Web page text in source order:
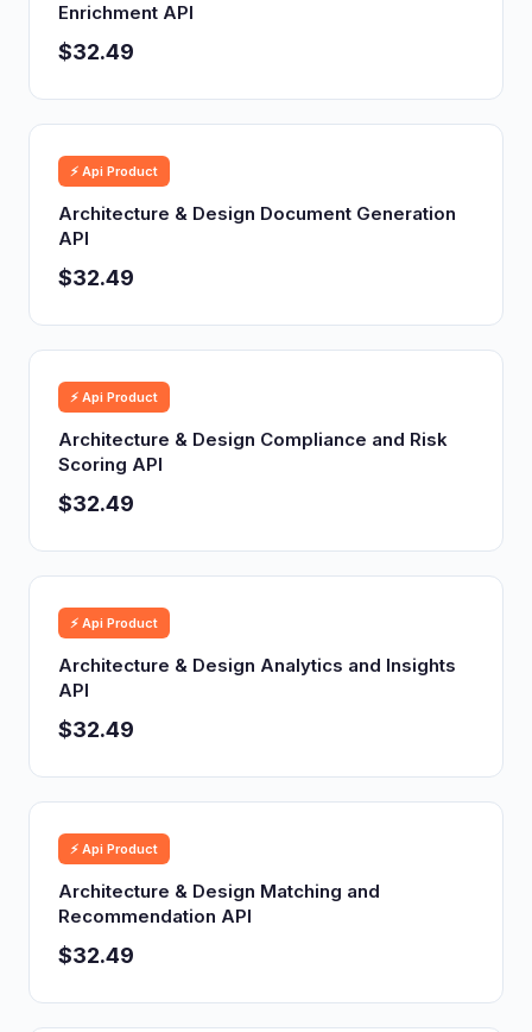
Enrichment API
$32.49
⚡ Api Product
Architecture & Design Document Generation
API
$32.49
⚡ Api Product
Architecture & Design Compliance and Risk
Scoring API
$32.49
⚡ Api Product
Architecture & Design Analytics and Insights
API
$32.49
⚡ Api Product
Architecture & Design Matching and
Recommendation API
$32.49